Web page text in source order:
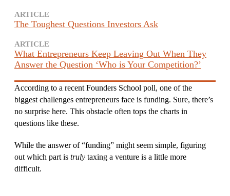
ARTICLE
The Toughest Questions Investors Ask
ARTICLE
What Entrepreneurs Keep Leaving Out When They
Answer the Question ‘Who is Your Competition?’
According to a recent Founders School poll, one of the
biggest challenges entrepreneurs face is funding. Sure, there’s
no surprise here. This obstacle often tops the charts in
questions like these.
While the answer of “funding” might seem simple, figuring
out which part is truly taxing a venture is a little more
difficult.